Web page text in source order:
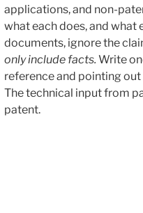
applications, and non-
what each does, and what
documents, ignore the
only include facts. Write
reference and pointing
The technical input from
patent.